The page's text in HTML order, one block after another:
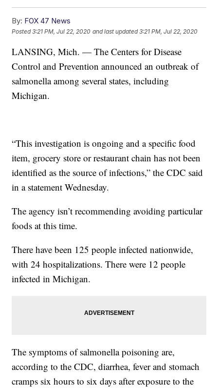
By: FOX 47 News
Posted3:21 PM, Jul 22, 2020 and last updated 3:21 PM, Jul 22, 2020
LANSING, Mich. — The Centers for Disease
Control and Prevention announced an outbreak of
salmonella among several states, including
Michigan.
“This investigation is ongoing and a specific food
item, grocery store or restaurant chain has not been
identified as the source of infections,” the CDC said
in a statement Wednesday.
The agency isn’t recommending avoiding particular
foods at this time.
There have been 125 people infected nationwide,
with 24 hospitalizations. There were 12 people
infected in Michigan.
The symptoms of salmonella poisoning are,
according to the CDC, diarrhea, fever and stomach
cramps six hours to six days after exposure to the